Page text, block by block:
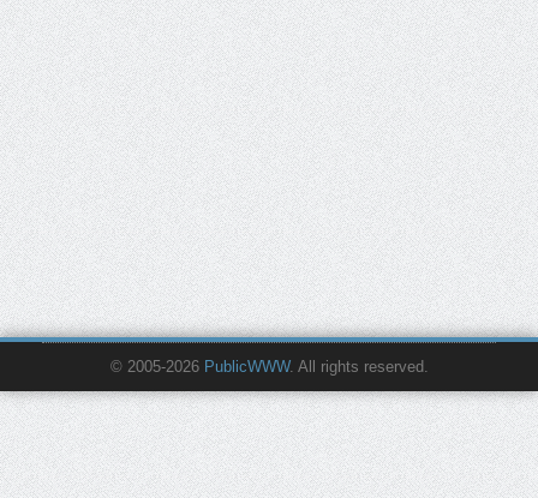
© 2005-2026 PublicWWW. All rights reserved.